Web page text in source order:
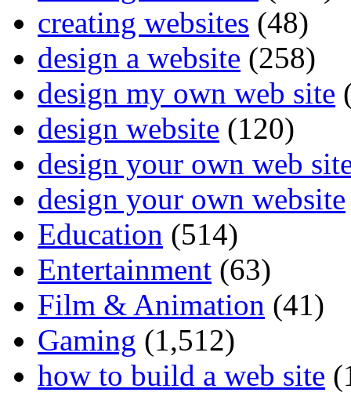
creating websites (48)
design a website (258)
design my own web site
design website (120)
design your own web
design your own website
Education (514)
Entertainment (63)
Film & Animation (41)
Gaming (1,512)
how to build a web site